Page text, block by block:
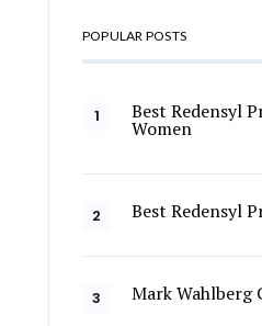
POPULAR POSTS
Best Redensyl
Women
Best Redensyl
Mark Wahlberg